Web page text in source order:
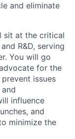
and eliminate
sit at the critical
R&D, serving
You will go
for the
issues
influence
and
minimize the